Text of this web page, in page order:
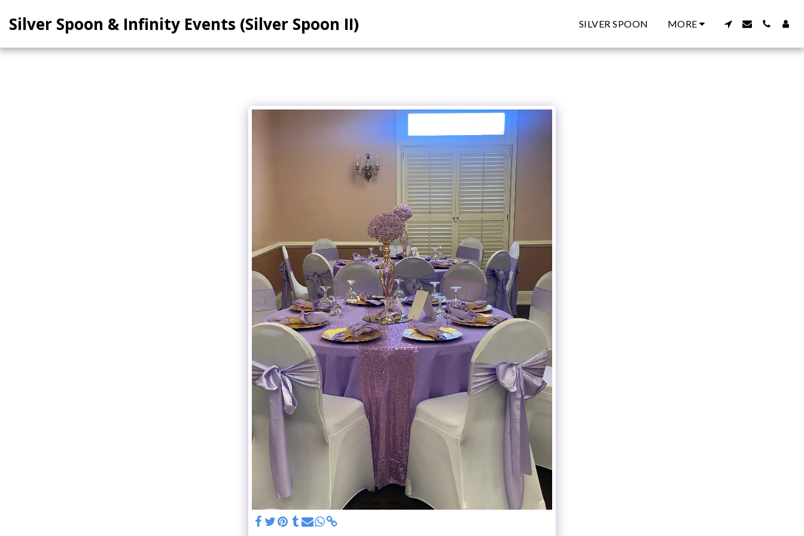
Silver Spoon & Infinity Events (Silver Spoon II) SILVER SPOON MORE